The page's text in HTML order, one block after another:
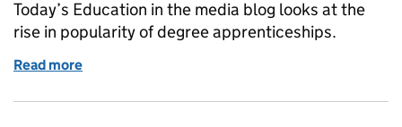
Today’s Education in the media blog looks at the
rise in popularity of degree apprenticeships.
Read more